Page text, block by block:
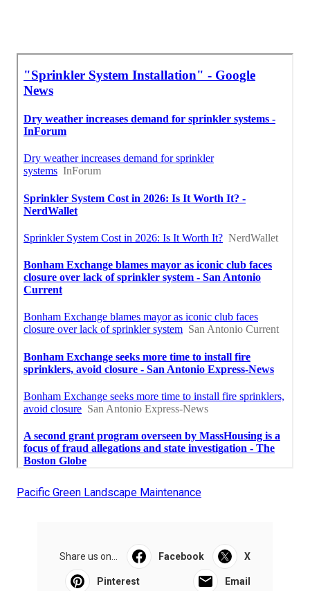
Pacific Green Landscape Maintenance
Share us on... Facebook X
Pinterest Email